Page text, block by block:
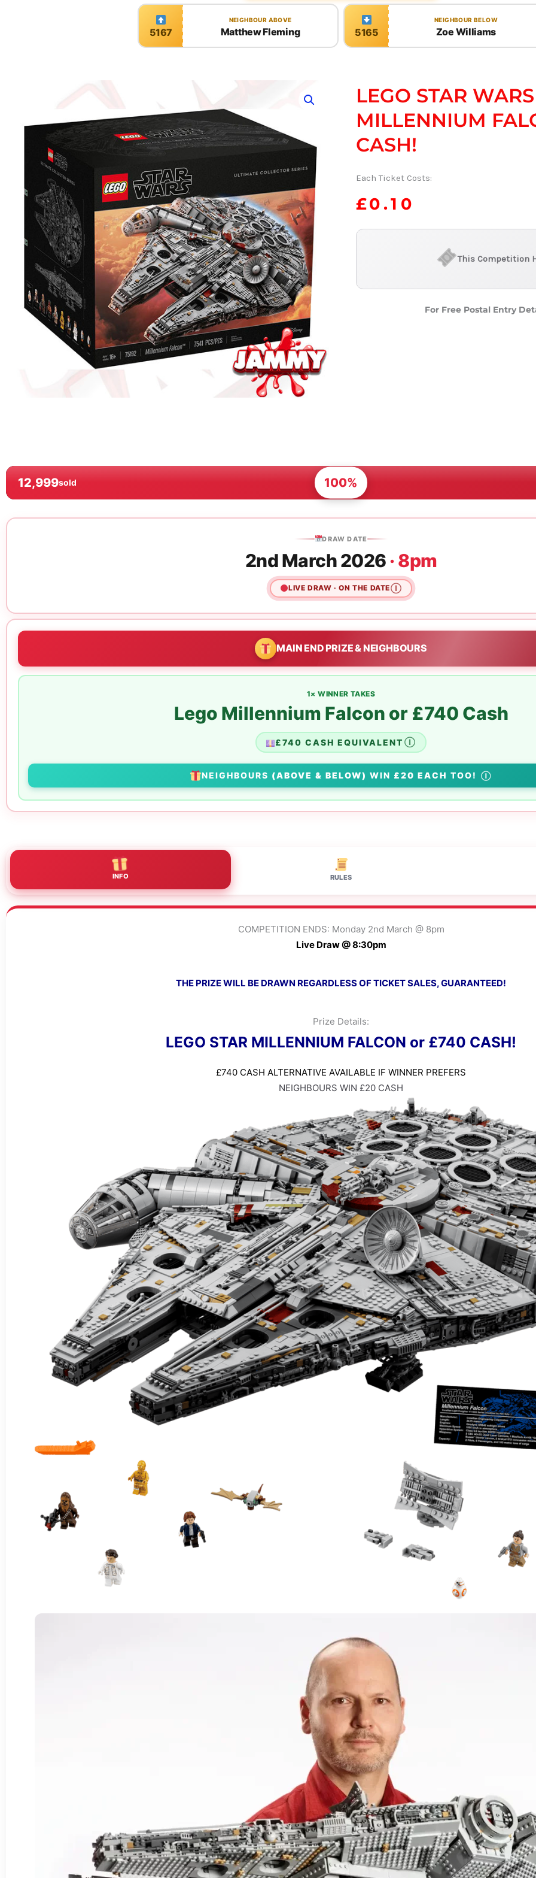
5167
NEIGHBOUR ABOVE
Matthew Fleming 5165
NEIGHBOUR BELOW
Zoe Williams
LEGO STAR WARS
MILLENNIUM
CASH!
Each Ticket Costs:
£0.10
This Competition
For Free Postal Entry
12,999sold 100%
DRAW DATE
2nd March 2026· 8pm
LIVE DRAW · ON THE DATEⒾ
MAIN END PRIZE & NEIGHBOURS
1× WINNER TAKES
Lego Millennium Falcon or £740 Cash
£740 CASH EQUIVALENT Ⓘ
NEIGHBOURS (ABOVE & BELOW) WIN £20 EACH TOO! Ⓘ
INFO RULES
COMPETITION ENDS: Monday 2nd March @ 8pm
Live Draw @ 8:30pm
THE PRIZE WILL BE DRAWN REGARDLESS OF TICKET SALES, GUARANTEED!
Prize Details:
LEGO STAR MILLENNIUM FALCON or £740 CASH!
£740 CASH ALTERNATIVE AVAILABLE IF WINNER PREFERS
NEIGHBOURS WIN £20 CASH